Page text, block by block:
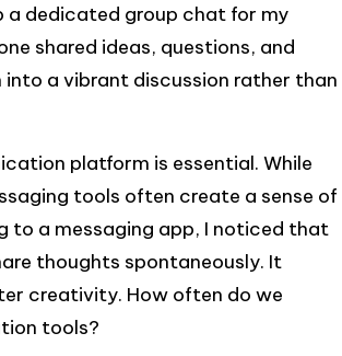
a dedicated group chat for my
shared ideas, questions, and
a vibrant discussion rather than
platform is essential. While
tools often create a sense of
to a messaging app, I noticed that
thoughts spontaneously. It
creativity. How often do we
tools?